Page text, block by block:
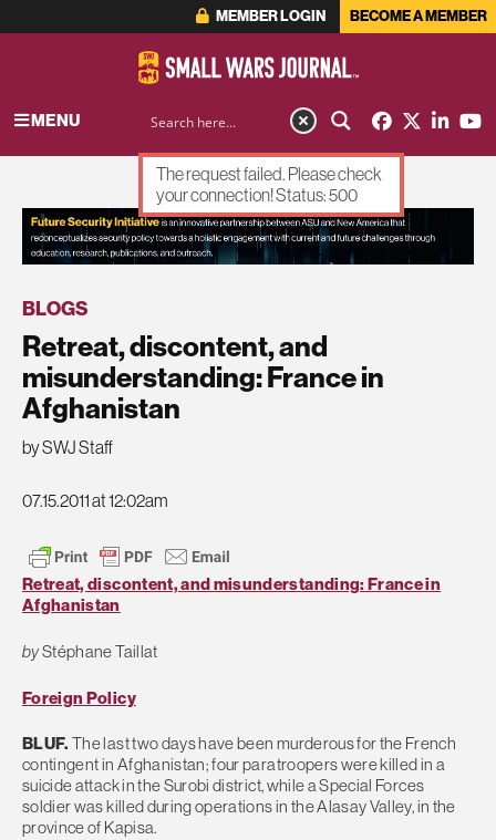
MEMBER LOGIN BECOME A MEMBER
MENU
ADVERTISEMENT
BLOGS
Retreat, discontent, and
misunderstanding: France in
Afghanistan
by SWJ Staff
07.15.2011 at 12:02am
Retreat, discontent, and misunderstanding: France in
Afghanistan
byStéphane Taillat
Foreign Policy
BLUF. The last two days have been murderous for the French
contingent in Afghanistan; four paratroopers were killed in a
suicide attack in the Surobi district, while a Special Forces
soldier was killed during operations in the Alasay Valley, in the
province of Kapisa.
The request failed. Please check
your connection! Status: 500